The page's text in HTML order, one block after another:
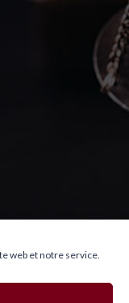
web et notre service.